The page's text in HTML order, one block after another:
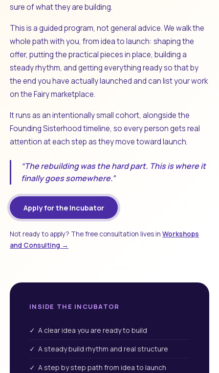
sure of what they are building.
This is a guided program, not general advice. We walk the
whole path with you, from idea to launch: shaping the
offer, putting the practical pieces in place, building a
steady rhythm, and getting everything ready so that by
the end you have actually launched and can list your work
on the Fairy marketplace.
It runs as an intentionally small cohort, alongside the
Founding Sisterhood timeline, so every person gets real
attention at each step as they move toward launch.
“The rebuilding was the hard part. This is where it
finally goes somewhere.”
Apply for the Incubator
Not ready to apply? The free consultation lives in Workshops
and Consulting →
INSIDE THE INCUBATOR
✓ A clear idea you are ready to build
✓ A steady build rhythm and real structure
✓ A step by step path from idea to launch